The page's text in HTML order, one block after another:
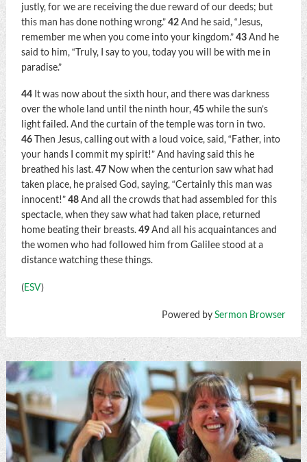
justly, for we are receiving the due reward of our deeds; but
this man has done nothing wrong.”42And he said, “Jesus,
remember me when you come into your kingdom.”43And he
said to him,“Truly, I say to you, today you will be with me in
paradise.”
44 It was now about the sixth hour, and there was darkness
over the whole land until the ninth hour,45while the sun’s
light failed. And the curtain of the temple was torn in two.
46Then Jesus, calling out with a loud voice, said,“Father, into
your hands I commit my spirit!”And having said this he
breathed his last.47 Now when the centurion saw what had
taken place, he praised God, saying, “Certainly this man was
innocent!”48And all the crowds that had assembled for this
spectacle, when they saw what had taken place, returned
home beating their breasts.49And all his acquaintances and
the women who had followed him from Galilee stood at a
distance watching these things.
(ESV)
Powered bySermon Browser